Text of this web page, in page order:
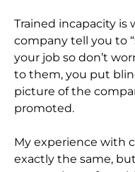
Trained incapacity is
company tell you to
your job so don’t
to them, you put
picture of the
promoted.
My experience with
exactly the same,